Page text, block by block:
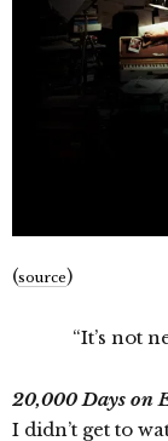
(source)
“It’s not
20,000 Days on
I didn’t get to